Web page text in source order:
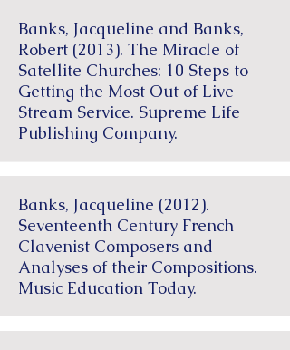
Banks, Jacqueline and Banks,
Robert (2013). The Miracle of
Satellite Churches: 10 Steps to
Getting the Most Out of Live
Stream Service. Supreme Life
Publishing Company.
Banks, Jacqueline (2012).
Seventeenth Century French
Clavenist Composers and
Analyses of their Compositions.
Music Education Today.